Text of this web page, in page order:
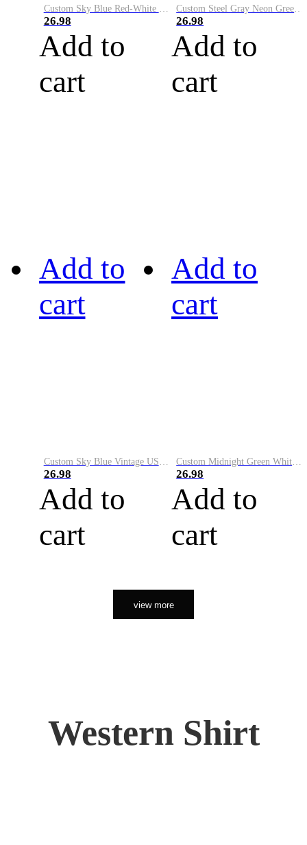
26.98
Add to
cart
26.98
Add to
cart
Add to
cart
26.98
Add to
cart
Add to
cart
26.98
Add to
cart
view more
Western Shirt